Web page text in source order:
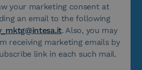
your marketing consent at
an email to the following
. Also, you may
receiving marketing emails by
link in each such mail.